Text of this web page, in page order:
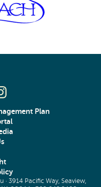
Plan
3914 Pacific Way, Seaview,